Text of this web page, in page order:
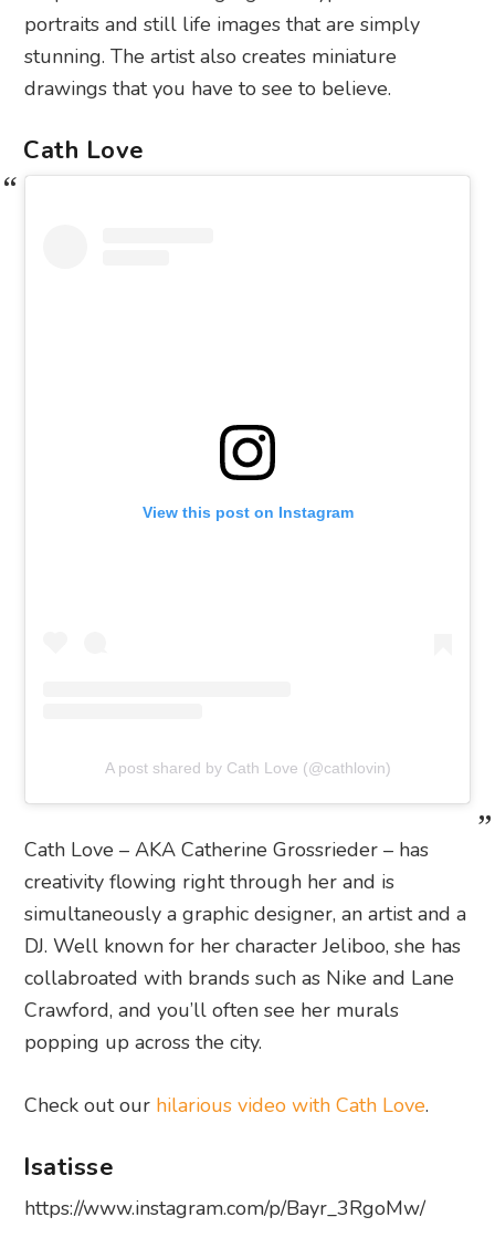
portraits and still life images that are simply
stunning. The artist also creates miniature
drawings that you have to see to believe.
Cath Love
View this post on Instagram
A post shared by Cath Love (@cathlovin)
Cath Love – AKA Catherine Grossrieder – has
creativity flowing right through her and is
simultaneously a graphic designer, an artist and a
DJ. Well known for her character Jeliboo, she has
collabroated with brands such as Nike and Lane
Crawford, and you’ll often see her murals
popping up across the city.
Check out our hilarious video with Cath Love.
Isatisse
https://www.instagram.com/p/Bayr_3RgoMw/